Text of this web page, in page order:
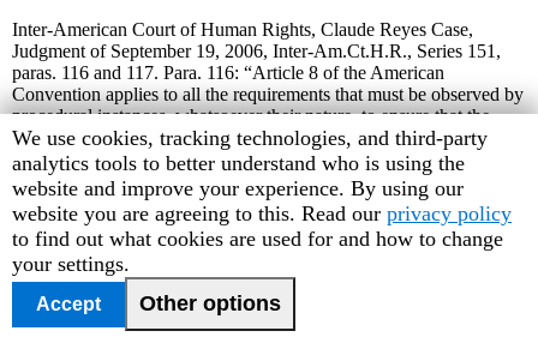
Inter-American Court of Human Rights, Claude Reyes Case,
Judgment of September 19, 2006, Inter-Am.Ct.H.R., Series 151,
paras. 116 and 117. Para. 116: “Article 8 of the American
Convention applies to all the requirements that must be observed by
procedural instances, whatsoever their nature, to ensure that the
individual may defend himself adequately with regard to any act of
the State that may affect his rights.” Para. 117: “According to the
provisions of Article 8(1) of the Convention, when determining the
rights and obligations of the individual of a criminal, civil, labor,
fiscal or any other nature, “due guarantees” must be observed that
ensure the right to due process in the corresponding procedure.
Failure to comply with one of these guarantee results in a violation
of this provision of the Convention.”
49 Ibid., para. 118.
Human
Rights
Watch
cookie
preferences
We use cookies, tracking technologies, and third-party
analytics tools to better understand who is using the
website and improve your experience. By using our
website you are agreeing to this. Read our privacy policy
to find out what cookies are used for and how to change
your settings.
Accept Other options